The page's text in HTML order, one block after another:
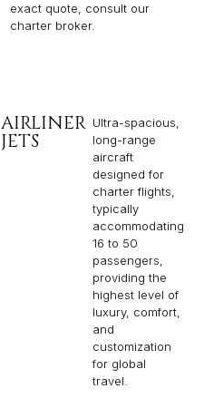
exact quote, consult our
charter broker.
AIRLINER
JETS
Ultra-spacious,
long-range
aircraft
designed for
charter flights,
typically
accommodating
16 to 50
passengers,
providing the
highest level of
luxury, comfort,
and
customization
for global
travel.